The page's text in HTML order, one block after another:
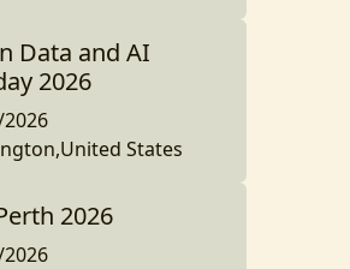
Data and AI
2026
States
2026